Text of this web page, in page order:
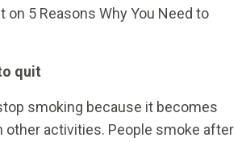
on 5 Reasons Why You Need to
quit
smoking because it becomes
other activities. People smoke after